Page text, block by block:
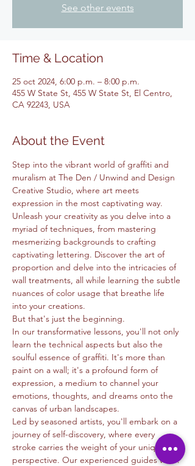
See other events
Time & Location
25 oct 2024, 6:00 p.m. – 8:00 p.m.
455 W State St, 455 W State St, El Centro,
CA 92243, USA
About the Event
Step into the vibrant world of graffiti and
muralism at The Den / Unwind and Design
Creative Studio, where art meets
expression in the most captivating way.
Unleash your creativity as you delve into a
myriad of techniques, from mastering
mesmerizing backgrounds to crafting
captivating lettering. Discover the art of
proportion and delve into the intricacies of
wall treatments, all while learning the subtle
nuances of color usage that breathe life
into your creations.
But that's just the beginning.
In our transformative lessons, you'll not only
learn the technical aspects but also the
soulful essence of graffiti. It's more than
paint on a wall; it's a profound form of
expression, a medium to channel your
emotions, thoughts, and dreams onto the
canvas of urban landscapes.
Led by seasoned artists, you'll embark on a
journey of self-discovery, where every
stroke carries the weight of your unique
perspective. Our experienced guides will…